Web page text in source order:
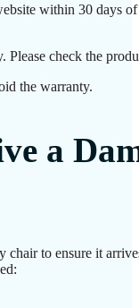
within 30 days
Please check the
the warranty.
a
chair to ensure it